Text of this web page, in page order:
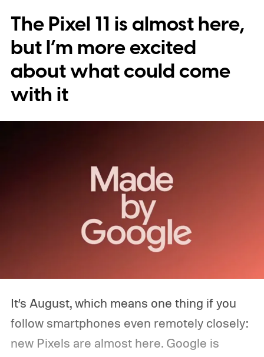
The Pixel 11 is almost here,
but I’m more excited
about what could come
with it
It’s August, which means one thing if you
follow smartphones even remotely closely:
new Pixels are almost here. Google is